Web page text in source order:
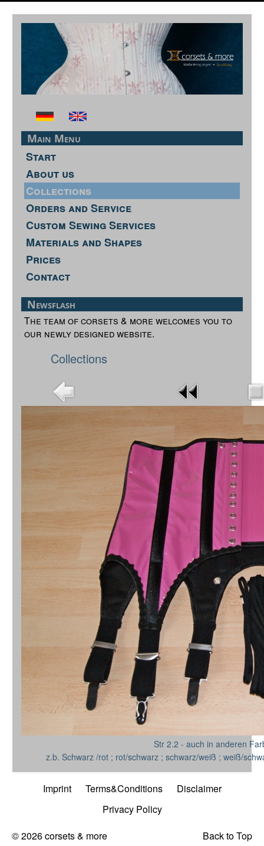
Main Menu
Start
About us
Collections
Orders and Service
Custom Sewing Services
Materials and Shapes
Prices
Contact
Newsflash
The team of corsets & more welcomes you to
our newly designed website.
Collections
Str 2.2 - auch in anderen
z.b. Schwarz /rot ; rot/schwarz ; schwarz/weiß ; weiß/
Imprint Terms&Conditions
Disclaimer
Privacy Policy
Back to Top
© 2026 corsets & more